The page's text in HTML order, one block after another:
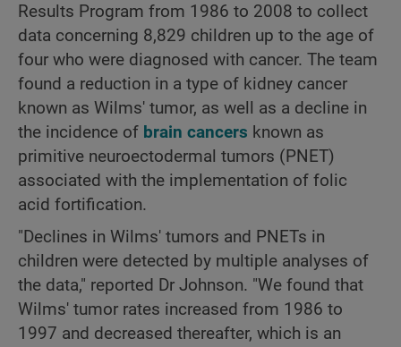
Results Program from 1986 to 2008 to collect
data concerning 8,829 children up to the age of
four who were diagnosed with cancer. The team
found a reduction in a type of kidney cancer
known as Wilms' tumor, as well as a decline in
the incidence of brain cancers known as
primitive neuroectodermal tumors (PNET)
associated with the implementation of folic
acid fortification.
"Declines in Wilms' tumors and PNETs in
children were detected by multiple analyses of
the data," reported Dr Johnson. "We found that
Wilms' tumor rates increased from 1986 to
1997 and decreased thereafter, which is an